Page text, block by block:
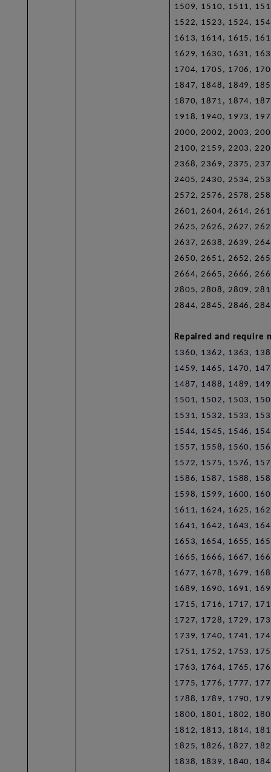
1509, 1510, 1511,
1522, 1523, 1524,
1613, 1614, 1615,
1629, 1630, 1631,
1704, 1705, 1706,
1847, 1848, 1849,
1870, 1871, 1874,
1918, 1940, 1973,
2000, 2002, 2003,
2100, 2159, 2203,
2368, 2369, 2375,
2405, 2430, 2534,
2572, 2576, 2578,
2601, 2604, 2614,
2625, 2626, 2627,
2637, 2638, 2639,
2650, 2651, 2652,
2664, 2665, 2666,
2805, 2808, 2809,
2844, 2845, 2846,
Repaired and require
1360, 1362, 1363,
1459, 1465, 1470,
1487, 1488, 1489,
1501, 1502, 1503,
1531, 1532, 1533,
1544, 1545, 1546,
1557, 1558, 1560,
1572, 1575, 1576,
1586, 1587, 1588,
1598, 1599, 1600,
1611, 1624, 1625,
1641, 1642, 1643,
1653, 1654, 1655,
1665, 1666, 1667,
1677, 1678, 1679,
1689, 1690, 1691,
1715, 1716, 1717,
1727, 1728, 1729,
1739, 1740, 1741,
1751, 1752, 1753,
1763, 1764, 1765,
1775, 1776, 1777,
1788, 1789, 1790,
1800, 1801, 1802,
1812, 1813, 1814,
1825, 1826, 1827,
1838, 1839, 1840,